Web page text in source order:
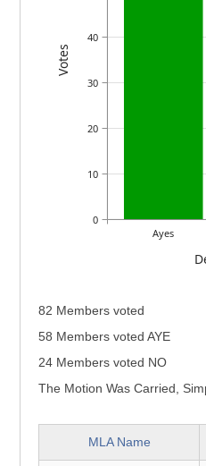
Ayes
0
10
20
30
40
Votes
82 Members voted
58 Members voted AYE
24 Members voted NO
The Motion Was Carried,
MLA Name